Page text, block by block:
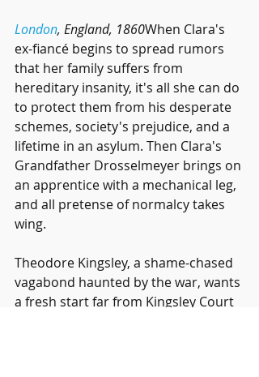
London, England, 1860When Clara's
ex-fiancé begins to spread rumors
that her family suffers from
hereditary insanity, it's all she can do
to protect them from his desperate
schemes, society's prejudice, and a
lifetime in an asylum. Then Clara's
Grandfather Drosselmeyer brings on
an apprentice with a mechanical leg,
and all pretense of normalcy takes
wing.
Theodore Kingsley, a shame-chased
vagabond haunted by the war, wants
a fresh start far from Kingsley Court